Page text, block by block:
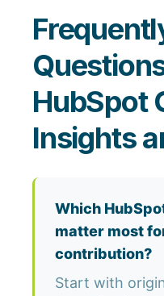
HubSpot
Insights
Which
matter most
contribution?
Start with